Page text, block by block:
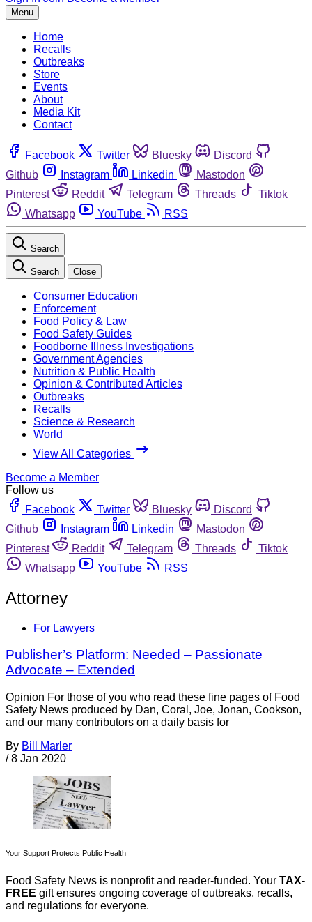
Menu
Home
Recalls
Outbreaks
Store
Events
About
Media Kit
Contact
Facebook Twitter Bluesky
Discord
Github
Instagram Linkedin
Mastodon
Pinterest
Reddit Telegram Threads
Tiktok
Whatsapp
YouTube RSS
Search
Search Close
Consumer Education
Enforcement
Food Policy & Law
Food Safety Guides
Foodborne Illness Investigations
Government Agencies
Nutrition & Public Health
Opinion & Contributed Articles
Outbreaks
Recalls
Science & Research
World
View All Categories
Become a Member
Follow us
Facebook
Twitter Bluesky
Discord
Github
Instagram Linkedin
Mastodon
Pinterest
Reddit Telegram Threads
Tiktok
Whatsapp
YouTube RSS
Attorney
For Lawyers
Publisher’s Platform: Needed – Passionate
Advocate – Extended
Opinion For those of you who read these fine pages of Food
Safety News produced by Dan, Coral, Joe, Jonan, Cookson,
and our many contributors on a daily basis for
By Bill Marler
/ 8 Jan 2020
Your Support Protects Public Health
Food Safety News is nonprofit and reader-funded. Your TAX-
FREE gift ensures ongoing coverage of outbreaks, recalls,
and regulations for everyone.